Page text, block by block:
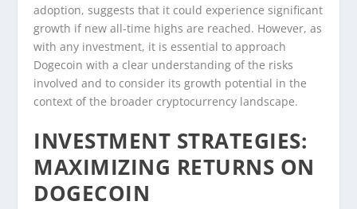
adoption, suggests that it could experience significant
growth if new all-time highs are reached. However, as
with any investment, it is essential to approach
Dogecoin with a clear understanding of the risks
involved and to consider its growth potential in the
context of the broader cryptocurrency landscape.
INVESTMENT STRATEGIES:
MAXIMIZING RETURNS ON
DOGECOIN